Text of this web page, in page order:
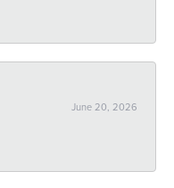
June 20, 2026